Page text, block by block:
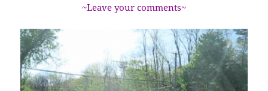
~Leave your comments~